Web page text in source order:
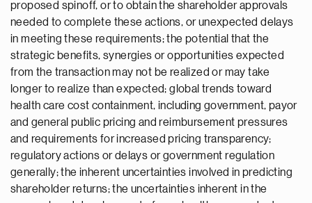
proposed spinoff, or to obtain the shareholder approvals
needed to complete these actions, or unexpected delays
in meeting these requirements; the potential that the
strategic benefits, synergies or opportunities expected
from the transaction may not be realized or may take
longer to realize than expected; global trends toward
health care cost containment, including government, payor
and general public pricing and reimbursement pressures
and requirements for increased pricing transparency;
regulatory actions or delays or government regulation
generally; the inherent uncertainties involved in predicting
shareholder returns; the uncertainties inherent in the